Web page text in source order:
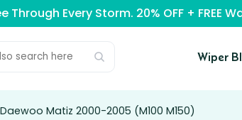
Every Storm. 20% OFF + FREE
Wiper
Matiz 2000-2005 (M100 M150)